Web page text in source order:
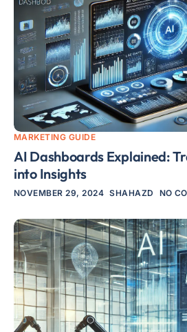
MARKETING GUIDE
AI Dashboards Explained:
into Insights
NOVEMBER 29, 2024 SHAHAZD NO